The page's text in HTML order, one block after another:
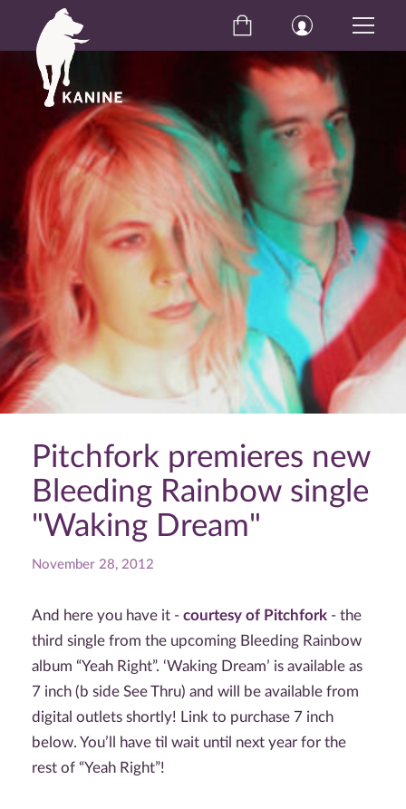
Pitchfork premieres new
Bleeding Rainbow single
"Waking Dream"
November 28, 2012
And here you have it - courtesy of Pitchfork - the
third single from the upcoming Bleeding Rainbow
album “Yeah Right”. ‘Waking Dream’ is available as
7 inch (b side See Thru) and will be available from
digital outlets shortly! Link to purchase 7 inch
below. You’ll have til wait until next year for the
rest of “Yeah Right”!